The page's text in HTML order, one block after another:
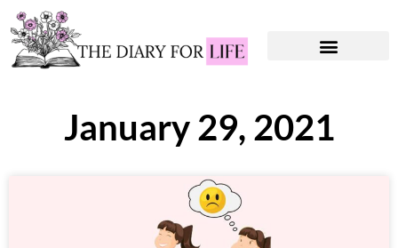
January 29, 2021